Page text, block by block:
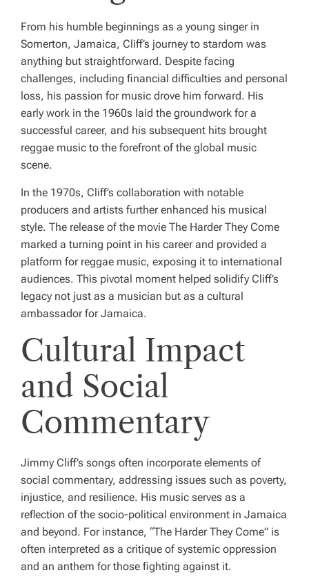
From his humble beginnings as a young singer in
Somerton, Jamaica, Cliff’s journey to stardom was
anything but straightforward. Despite facing
challenges, including financial difficulties and personal
loss, his passion for music drove him forward. His
early work in the 1960s laid the groundwork for a
successful career, and his subsequent hits brought
reggae music to the forefront of the global music
scene.
In the 1970s, Cliff’s collaboration with notable
producers and artists further enhanced his musical
style. The release of the movie The Harder They Come
marked a turning point in his career and provided a
platform for reggae music, exposing it to international
audiences. This pivotal moment helped solidify Cliff’s
legacy not just as a musician but as a cultural
ambassador for Jamaica.
Cultural Impact
and Social
Commentary
Jimmy Cliff’s songs often incorporate elements of
social commentary, addressing issues such as poverty,
injustice, and resilience. His music serves as a
reflection of the socio-political environment in Jamaica
and beyond. For instance, “The Harder They Come” is
often interpreted as a critique of systemic oppression
and an anthem for those fighting against it.